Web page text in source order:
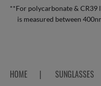
**For polycarbonate & CR39
is measured between
HOME | SUNGLASSES